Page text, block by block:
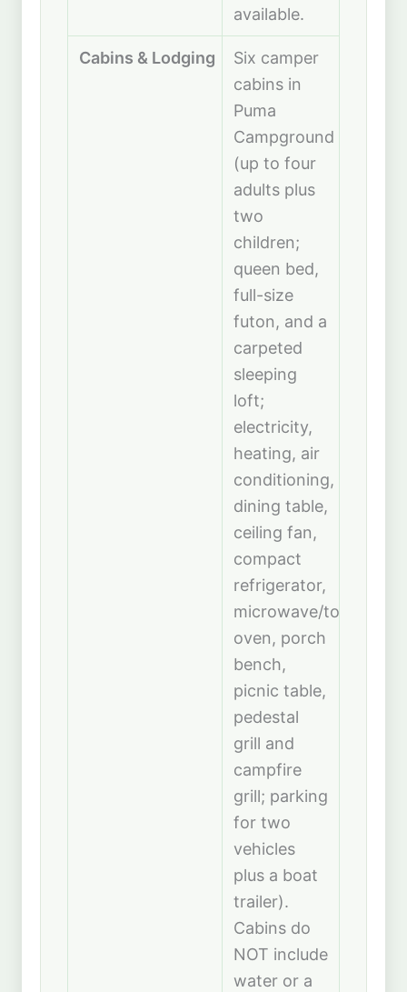
available.
Cabins & Lodging
Six camper
cabins in
Puma
Campground
(up to four
adults plus
two
children;
queen bed,
full-size
futon, and a
carpeted
sleeping
loft;
electricity,
heating, air
conditioning,
dining table,
ceiling fan,
compact
refrigerator,
microwave/toaster
oven, porch
bench,
picnic table,
pedestal
grill and
campfire
grill; parking
for two
vehicles
plus a boat
trailer).
Cabins do
NOT include
water or a